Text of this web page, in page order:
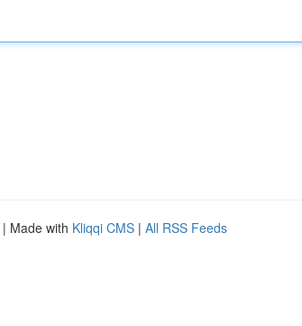
| Made with Kliqqi CMS | All RSS Feeds